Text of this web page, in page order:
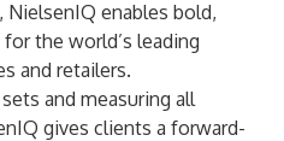
NielsenIQ enables bold,
the world’s leading
and retailers.
and measuring all
gives clients a forward-